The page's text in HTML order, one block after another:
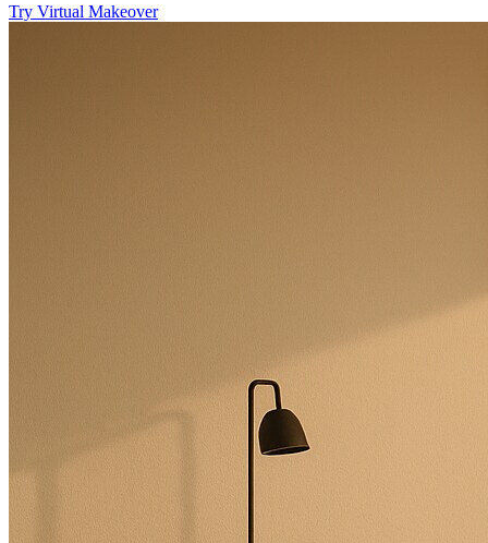
Try Virtual Makeover